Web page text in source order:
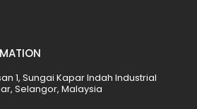
1, Sungai Kapar Indah Industrial
Selangor, Malaysia